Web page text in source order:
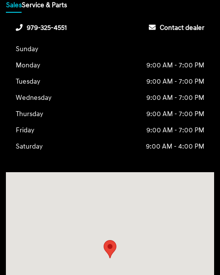
SalesService & Parts
979-325-4551 Contact dealer
Sunday
Monday
9:00 AM - 7:00 PM
Tuesday
9:00 AM - 7:00 PM
Wednesday
9:00 AM - 7:00 PM
Thursday
9:00 AM - 7:00 PM
Friday
9:00 AM - 7:00 PM
Saturday
9:00 AM - 4:00 PM